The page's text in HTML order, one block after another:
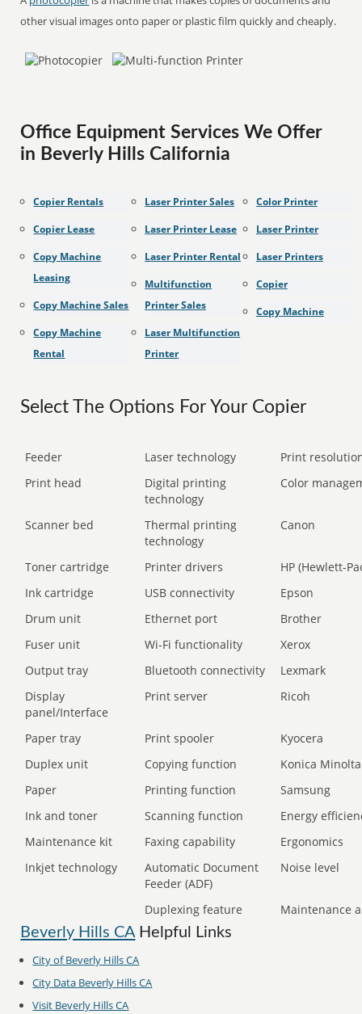
other visual images onto paper or plastic film quickly and cheaply.
Office Equipment Services We Offer
in Beverly Hills California
Copier Rentals
Copier Lease
Copy Machine
Leasing
Copy Machine Sales
Copy Machine
Rental
Laser Printer Sales
Laser Printer Lease
Laser Printer Rental
Multifunction
Printer Sales
Laser Multifunction
Printer
Color Printer
Laser Printer
Laser Printers
Copier
Copy Machine
Select The Options For Your Copier
Feeder Laser technology
Print
Print head
Digital printing
technology
Color
Scanner bed
Thermal printing
technology
Canon
Toner cartridge Printer drivers
HP (Hewlett-
Ink cartridge
USB connectivity
Epson
Drum unit
Ethernet port
Brother
Fuser unit
Wi-Fi functionality
Xerox
Output tray
Bluetooth connectivity
Lexmark
Display
panel/Interface
Print server Ricoh
Paper tray Print spooler
Kyocera
Duplex unit
Copying function
Konica Minolta
Paper
Printing function
Samsung
Ink and toner
Scanning function
Energy
Maintenance kit
Faxing capability
Ergonomics
Inkjet technology
Automatic Document
Feeder (ADF)
Noise level
Duplexing feature Maintenance
Beverly Hills CAHelpful Links
City of Beverly Hills CA
City Data Beverly Hills CA
Visit Beverly Hills CA